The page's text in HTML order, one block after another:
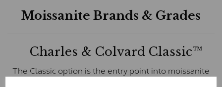
Moissanite Brands & Grades
Charles & Colvard Classic™
The Classic option is the entry point into moissanite
and features stones supplied by Charles & Colvard.